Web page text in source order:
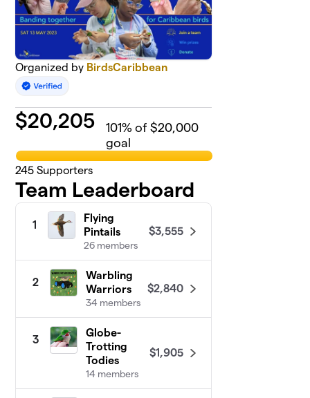
Organized by BirdsCaribbean
$20,205 101% of $20,000
goal
245 Supporters
Team Leaderboard
1
Flying
Pintails
26 members
$3,555
2
Warbling
Warriors
34 members
$2,840
3
Globe-
Trotting
Todies
14 members
$1,905